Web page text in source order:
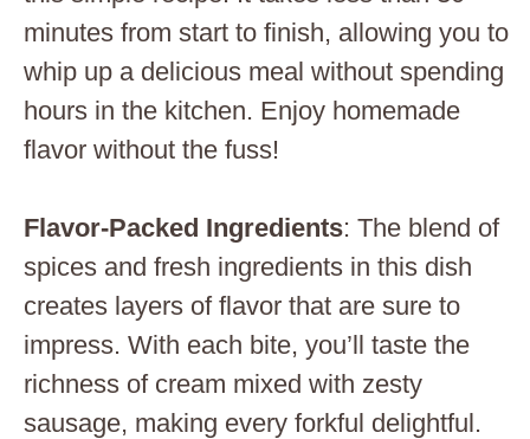
minutes from start to finish, allowing you to
whip up a delicious meal without spending
hours in the kitchen. Enjoy homemade
flavor without the fuss!
Flavor-Packed Ingredients: The blend of
spices and fresh ingredients in this dish
creates layers of flavor that are sure to
impress. With each bite, you’ll taste the
richness of cream mixed with zesty
sausage, making every forkful delightful.